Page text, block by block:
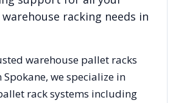
racking needs in
warehouse pallet racks
Spokane, we specialize in
rack systems including